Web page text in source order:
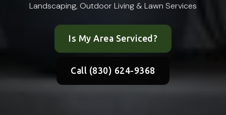
Landscaping, Outdoor Living & Lawn Services
Is My Area Serviced?
Call (830) 624-9368